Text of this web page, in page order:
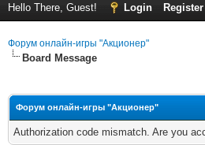
Hello There, Guest! Login Register
Форум онлайн-игры "Акционер"
Board Message
Форум онлайн-игры "Акционер"
Authorization code mismatch. Are you